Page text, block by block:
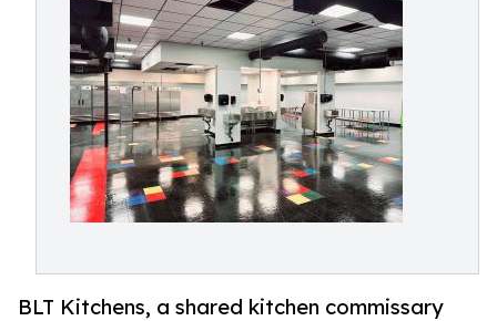
BLT Kitchens, a shared kitchen commissary